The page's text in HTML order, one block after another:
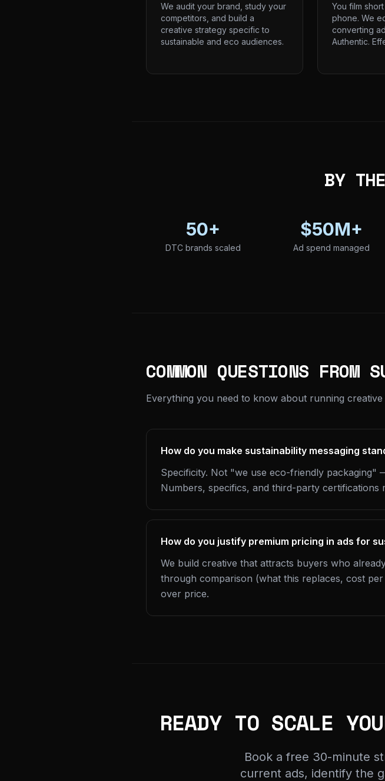
We audit your brand, study your
competitors, and build a
creative strategy specific to
sustainable and eco audiences.
You film
phone. We
converting
Authentic.
BY
50+
DTC brands scaled
$50M+
Ad spend managed
COMMON QUESTIONS FROM
Everything you need to know about running
How do you make sustainability messaging
Specificity. Not "we use eco-friendly
Numbers, specifics, and third-party certifications
How do you justify premium pricing in ads for
We build creative that attracts buyers who
through comparison (what this replaces, cost
over price.
READY TO SCALE
Book a free 30-minute
current ads, identify the